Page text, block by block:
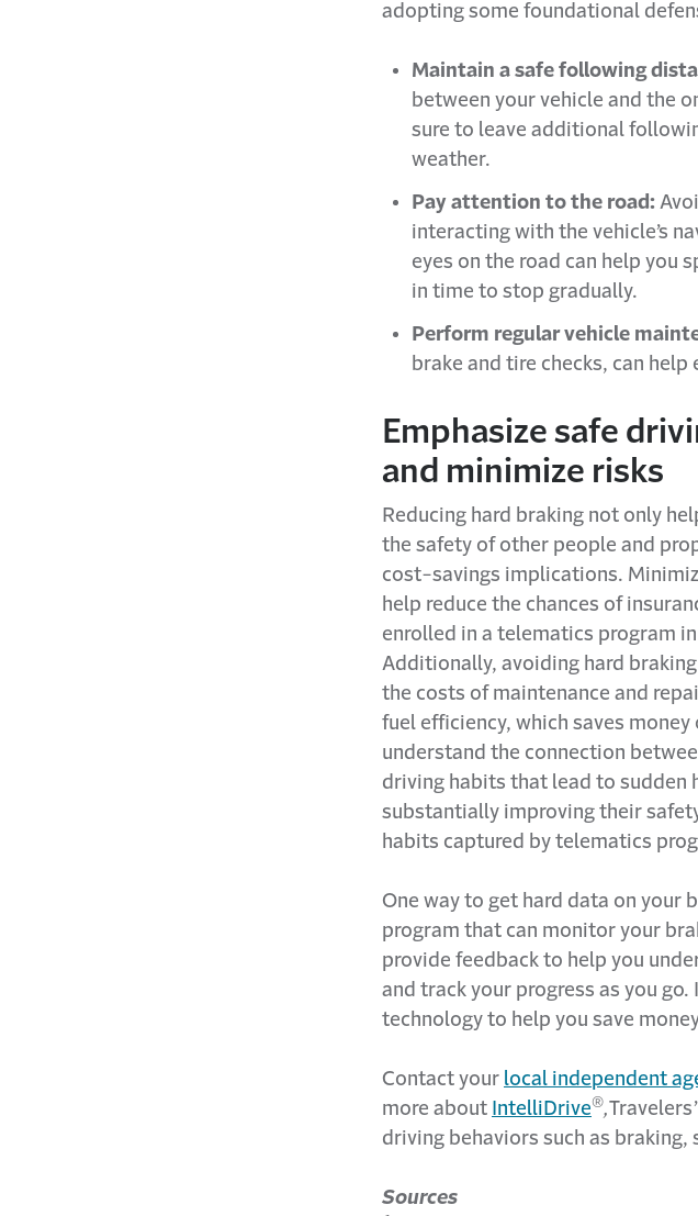
adopting some foundational
Maintain a safe following
between your vehicle and the
sure to leave additional
weather.
Pay attention to the road:
interacting with the vehicle’s
eyes on the road can help you
in time to stop gradually.
Perform regular vehicle
brake and tire checks, can
Emphasize safe
and minimize risks
Reducing hard braking not only
the safety of other people and
cost-savings implications.
help reduce the chances of
enrolled in a telematics program
Additionally, avoiding hard
the costs of maintenance and
fuel efficiency, which saves
understand the connection
driving habits that lead to sudden
substantially improving their
habits captured by telematics
One way to get hard data on your
program that can monitor your
provide feedback to help you
and track your progress as you
technology to help you save
Contact your local independent
more about IntelliDrive®,
driving behaviors such as
Sources